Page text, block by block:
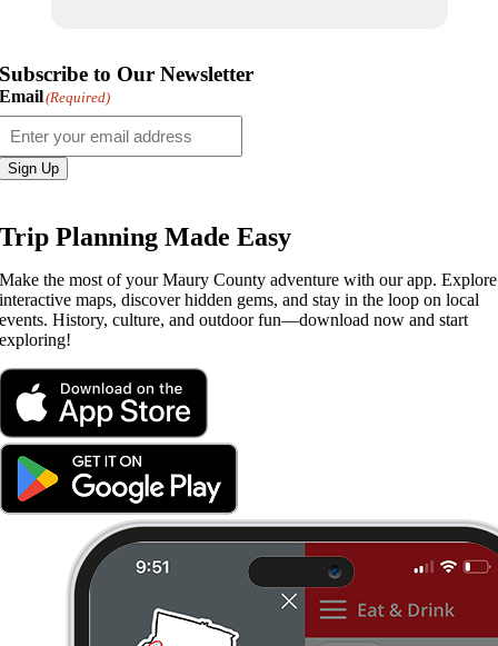
Subscribe to Our Newsletter
Email(Required)
Sign Up
Trip Planning Made Easy
Make the most of your Maury County adventure with our app. Explore
interactive maps, discover hidden gems, and stay in the loop on local
events. History, culture, and outdoor fun—download now and start
exploring!